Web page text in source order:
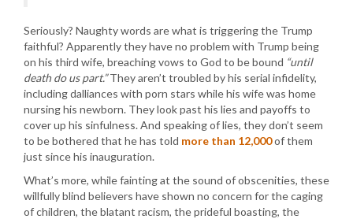
Seriously? Naughty words are what is triggering the Trump
faithful? Apparently they have no problem with Trump being
on his third wife, breaching vows to God to be bound “until
death do us part.”They aren’t troubled by his serial infidelity,
including dalliances with porn stars while his wife was home
nursing his newborn. They look past his lies and payoffs to
cover up his sinfulness. And speaking of lies, they don’t seem
to be bothered that he has told more than 12,000of them
just since his inauguration.
What’s more, while fainting at the sound of obscenities, these
willfully blind believers have shown no concern for the caging
of children, the blatant racism, the prideful boasting, the